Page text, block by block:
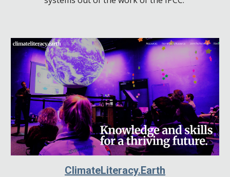
ClimateLiteracy.Earth